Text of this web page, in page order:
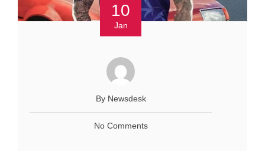
10
Jan
By Newsdesk
No Comments